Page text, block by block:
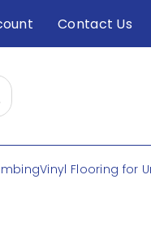
Contact Us
Vinyl Flooring for